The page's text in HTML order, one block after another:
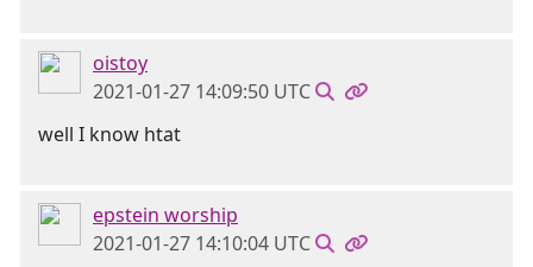
oistoy
2021-01-27 14:09:50 UTC
well I know htat
epstein worship
2021-01-27 14:10:04 UTC